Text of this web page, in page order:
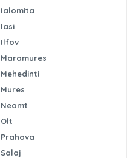
Ialomita
Iasi
Ilfov
Maramures
Mehedinti
Mures
Neamt
Olt
Prahova
Salaj